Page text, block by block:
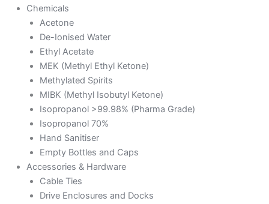
Chemicals
Acetone
De-Ionised Water
Ethyl Acetate
MEK (Methyl Ethyl Ketone)
Methylated Spirits
MIBK (Methyl Isobutyl Ketone)
Isopropanol >99.98% (Pharma Grade)
Isopropanol 70%
Hand Sanitiser
Empty Bottles and Caps
Accessories & Hardware
Cable Ties
Drive Enclosures and Docks